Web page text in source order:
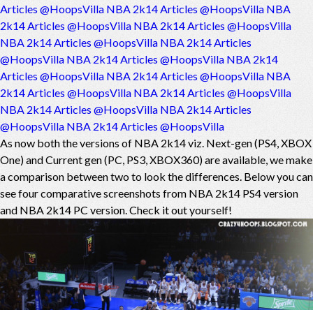
Articles @HoopsVilla NBA 2k14 Articles @HoopsVilla NBA
2k14 Articles @HoopsVilla NBA 2k14 Articles @HoopsVilla
NBA 2k14 Articles @HoopsVilla NBA 2k14 Articles
@HoopsVilla NBA 2k14 Articles @HoopsVilla NBA 2k14
Articles @HoopsVilla NBA 2k14 Articles @HoopsVilla NBA
2k14 Articles @HoopsVilla NBA 2k14 Articles @HoopsVilla
NBA 2k14 Articles @HoopsVilla NBA 2k14 Articles
@HoopsVilla NBA 2k14 Articles @HoopsVilla
As now both the versions of NBA 2k14 viz. Next-gen (PS4, XBOX
One) and Current gen (PC, PS3, XBOX360) are available, we make
a comparison between two to look the differences. Below you can
see four comparative screenshots from NBA 2k14 PS4 version
and NBA 2k14 PC version. Check it out yourself!